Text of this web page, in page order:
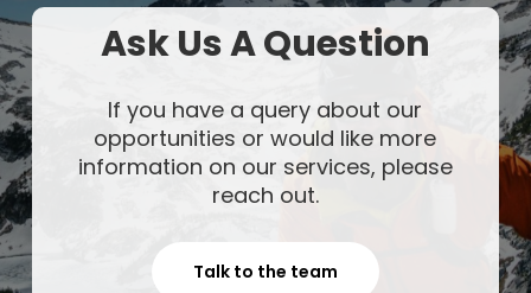
Ask Us A Question
If you have a query about our
opportunities or would like more
information on our services, please
reach out.
Talk to the team